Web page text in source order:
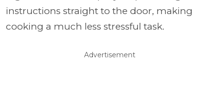
instructions straight to the door, making
cooking a much less stressful task.
Advertisement